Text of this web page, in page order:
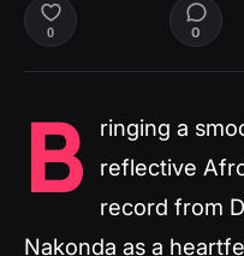
0 0
B
ringing a
reflective
record from
Nakonda as a